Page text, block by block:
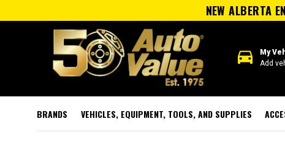
NEW ALBERTA
directions_car My
Add
BRANDS VEHICLES, EQUIPMENT, TOOLS, AND SUPPLIES